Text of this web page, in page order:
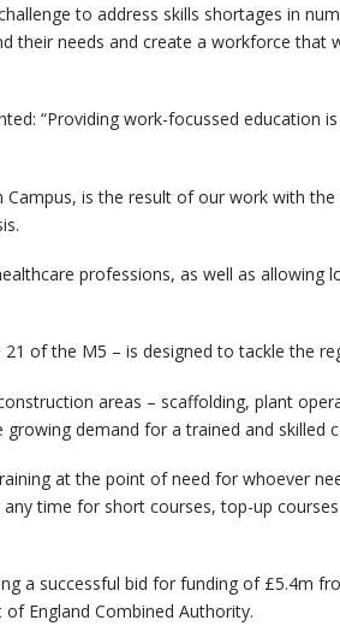
to address skills shortages in
their needs and create a workforce that
“Providing work-focussed education
is the result of our work with
professions, as well as allowing
of the M5 – is designed to tackle the
areas – scaffolding, plant
demand for a trained and
at the point of need for whoever
time for short courses, top-up
a successful bid for funding of £5.4m
England Combined Authority.